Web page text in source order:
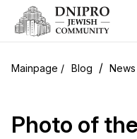
Blog / News
Photo of